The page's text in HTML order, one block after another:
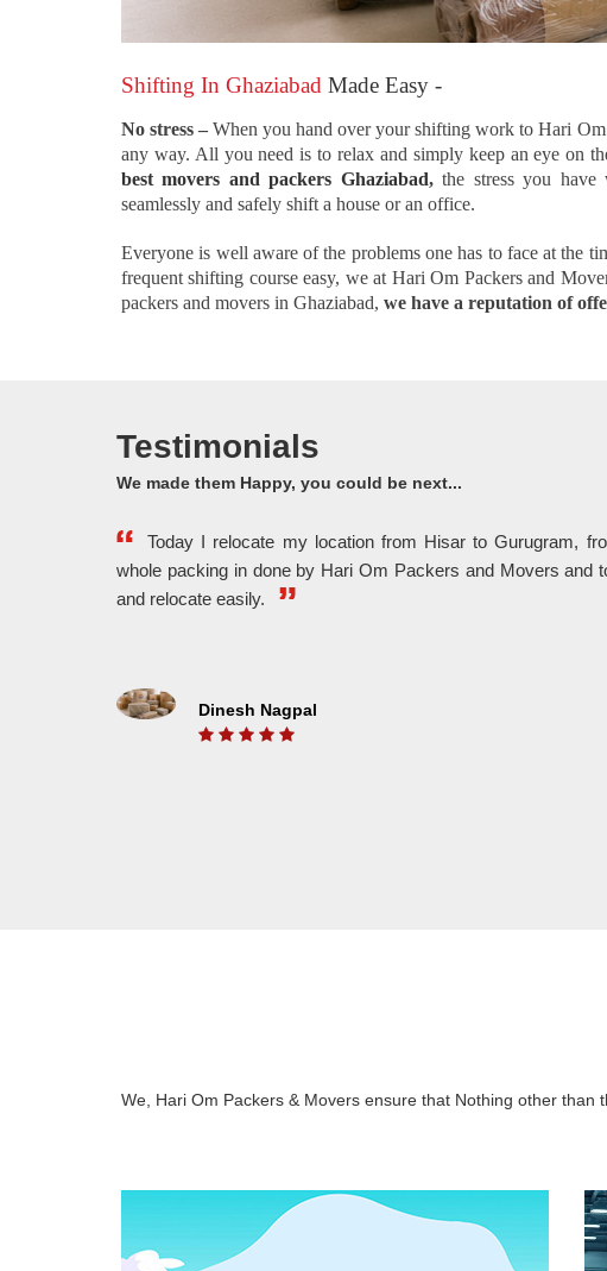
Shifting In Ghaziabad Made Easy -
No stress – When you hand over your shifting work to Hari
any way. All you need is to relax and simply keep an eye on
best movers and packers Ghaziabad,the stress you have
seamlessly and safely shift a house or an office.
Everyone is well aware of the problems one has to face at the
frequent shifting course easy, we at Hari Om Packers and
packers and movers in Ghaziabad, we have a reputation of
Testimonials
We made them Happy, you could be next...
Today I relocate my location from Hisar to Gurugram,
whole packing in done by Hari Om Packers and Movers and
and relocate easily.
Dinesh Nagpal
WE MAKE IT FASTER
With The Help Of Highly Experienced Workers,
SAFE
unlock at your
We, Hari Om Packers & Movers ensure that Nothing other